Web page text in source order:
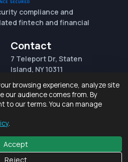
compliance and
fintech and financial
Contact
7 Teleport Dr, Staten
Island, NY 10311
(718) 370-3353
Inc.
browsing experience, analyze site
our audience comes from. By
to our terms. You can manage
.
Accept
Reject